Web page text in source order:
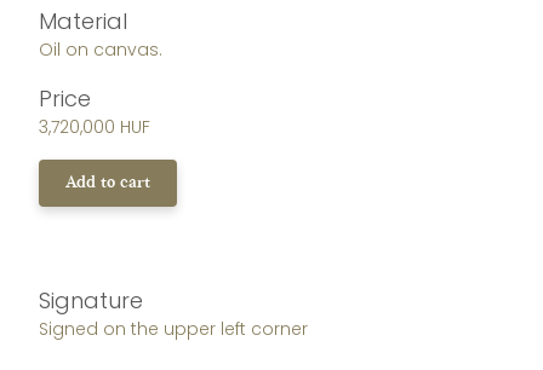
Material
Oil on canvas.
Price
3,720,000 HUF
Add to cart
Signature
Signed on the upper left corner